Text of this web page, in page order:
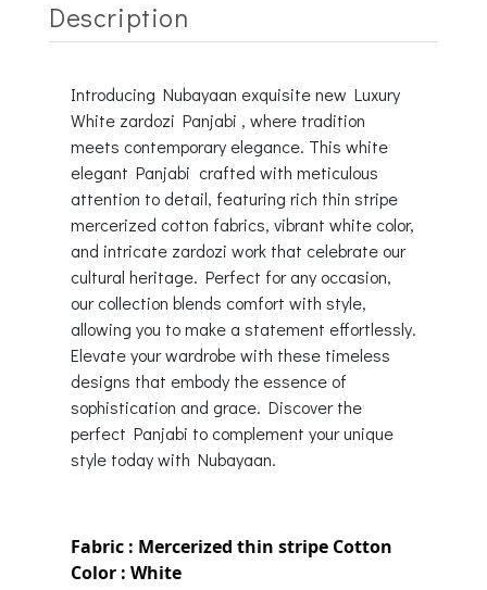
Description
Introducing Nubayaan exquisite new Luxury
White zardozi Panjabi , where tradition
meets contemporary elegance. This white
elegant Panjabi crafted with meticulous
attention to detail, featuring rich thin stripe
mercerized cotton fabrics, vibrant white color,
and intricate zardozi work that celebrate our
cultural heritage. Perfect for any occasion,
our collection blends comfort with style,
allowing you to make a statement effortlessly.
Elevate your wardrobe with these timeless
designs that embody the essence of
sophistication and grace. Discover the
perfect Panjabi to complement your unique
style today with Nubayaan.
Fabric : Mercerized thin stripe Cotton
Color : White